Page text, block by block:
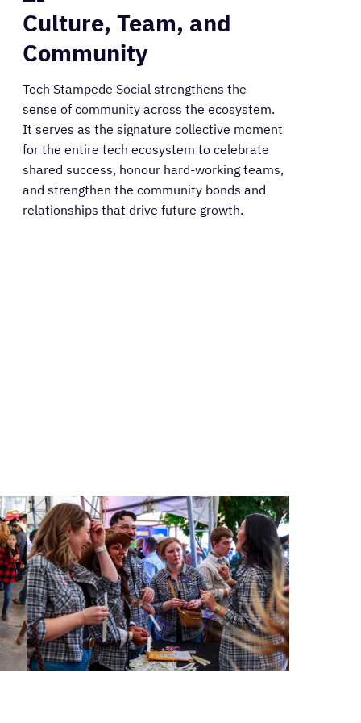
Culture, Team, and
Community
Tech Stampede Social strengthens the
sense of community across the ecosystem.
It serves as the signature collective moment
for the entire tech ecosystem to celebrate
shared success, honour hard-working teams,
and strengthen the community bonds and
relationships that drive future growth.